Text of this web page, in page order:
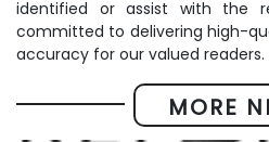
identified or assist with the
committed to delivering high-
accuracy for our valued readers.
MORE